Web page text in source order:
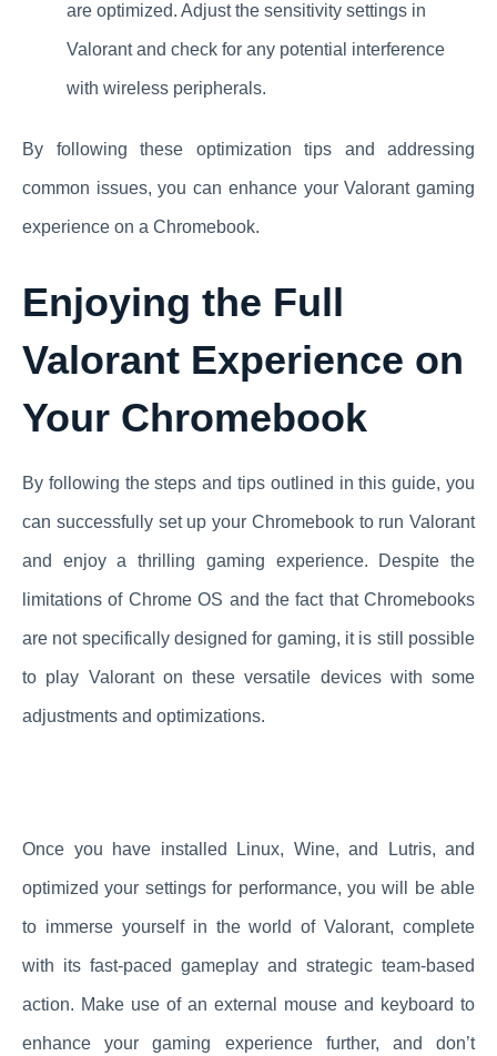
are optimized. Adjust the sensitivity settings in
Valorant and check for any potential interference
with wireless peripherals.
By following these optimization tips and addressing
common issues, you can enhance your Valorant gaming
experience on a Chromebook.
Enjoying the Full
Valorant Experience on
Your Chromebook
By following the steps and tips outlined in this guide, you
can successfully set up your Chromebook to run Valorant
and enjoy a thrilling gaming experience. Despite the
limitations of Chrome OS and the fact that Chromebooks
are not specifically designed for gaming, it is still possible
to play Valorant on these versatile devices with some
adjustments and optimizations.
Once you have installed Linux, Wine, and Lutris, and
optimized your settings for performance, you will be able
to immerse yourself in the world of Valorant, complete
with its fast-paced gameplay and strategic team-based
action. Make use of an external mouse and keyboard to
enhance your gaming experience further, and don’t